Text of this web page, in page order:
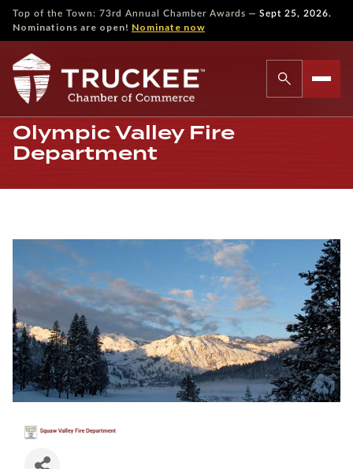
Top of the Town: 73rd Annual Chamber Awards — Sept 25, 2026.
Nominations are open! Nominate now
Olympic Valley Fire
Department